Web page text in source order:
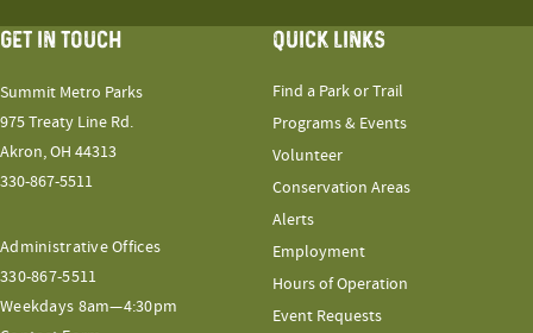
GET IN TOUCH
Summit Metro Parks
975 Treaty Line Rd.
Akron, OH 44313
330-867-5511
Administrative Offices
330-867-5511
Weekdays 8am—4:30pm
QUICK LINKS
Find a Park or Trail
Programs & Events
Volunteer
Conservation Areas
Alerts
Employment
Hours of Operation
Event Requests